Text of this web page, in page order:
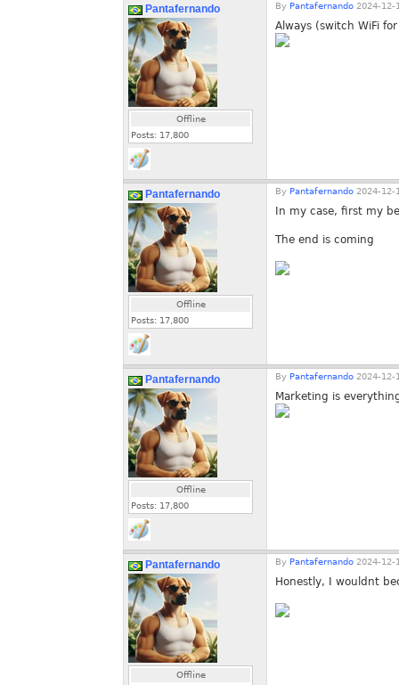
Pantafernando
Offline
Posts: 17,800
By Pantafernando 2024-12-
Always (switch WiFi
Pantafernando
Offline
Posts: 17,800
By Pantafernando 2024-12-
In my case, first my
The end is coming
Pantafernando
Offline
Posts: 17,800
By Pantafernando 2024-12-
Marketing is
Pantafernando
Offline
By Pantafernando 2024-12-
Honestly, I wouldnt